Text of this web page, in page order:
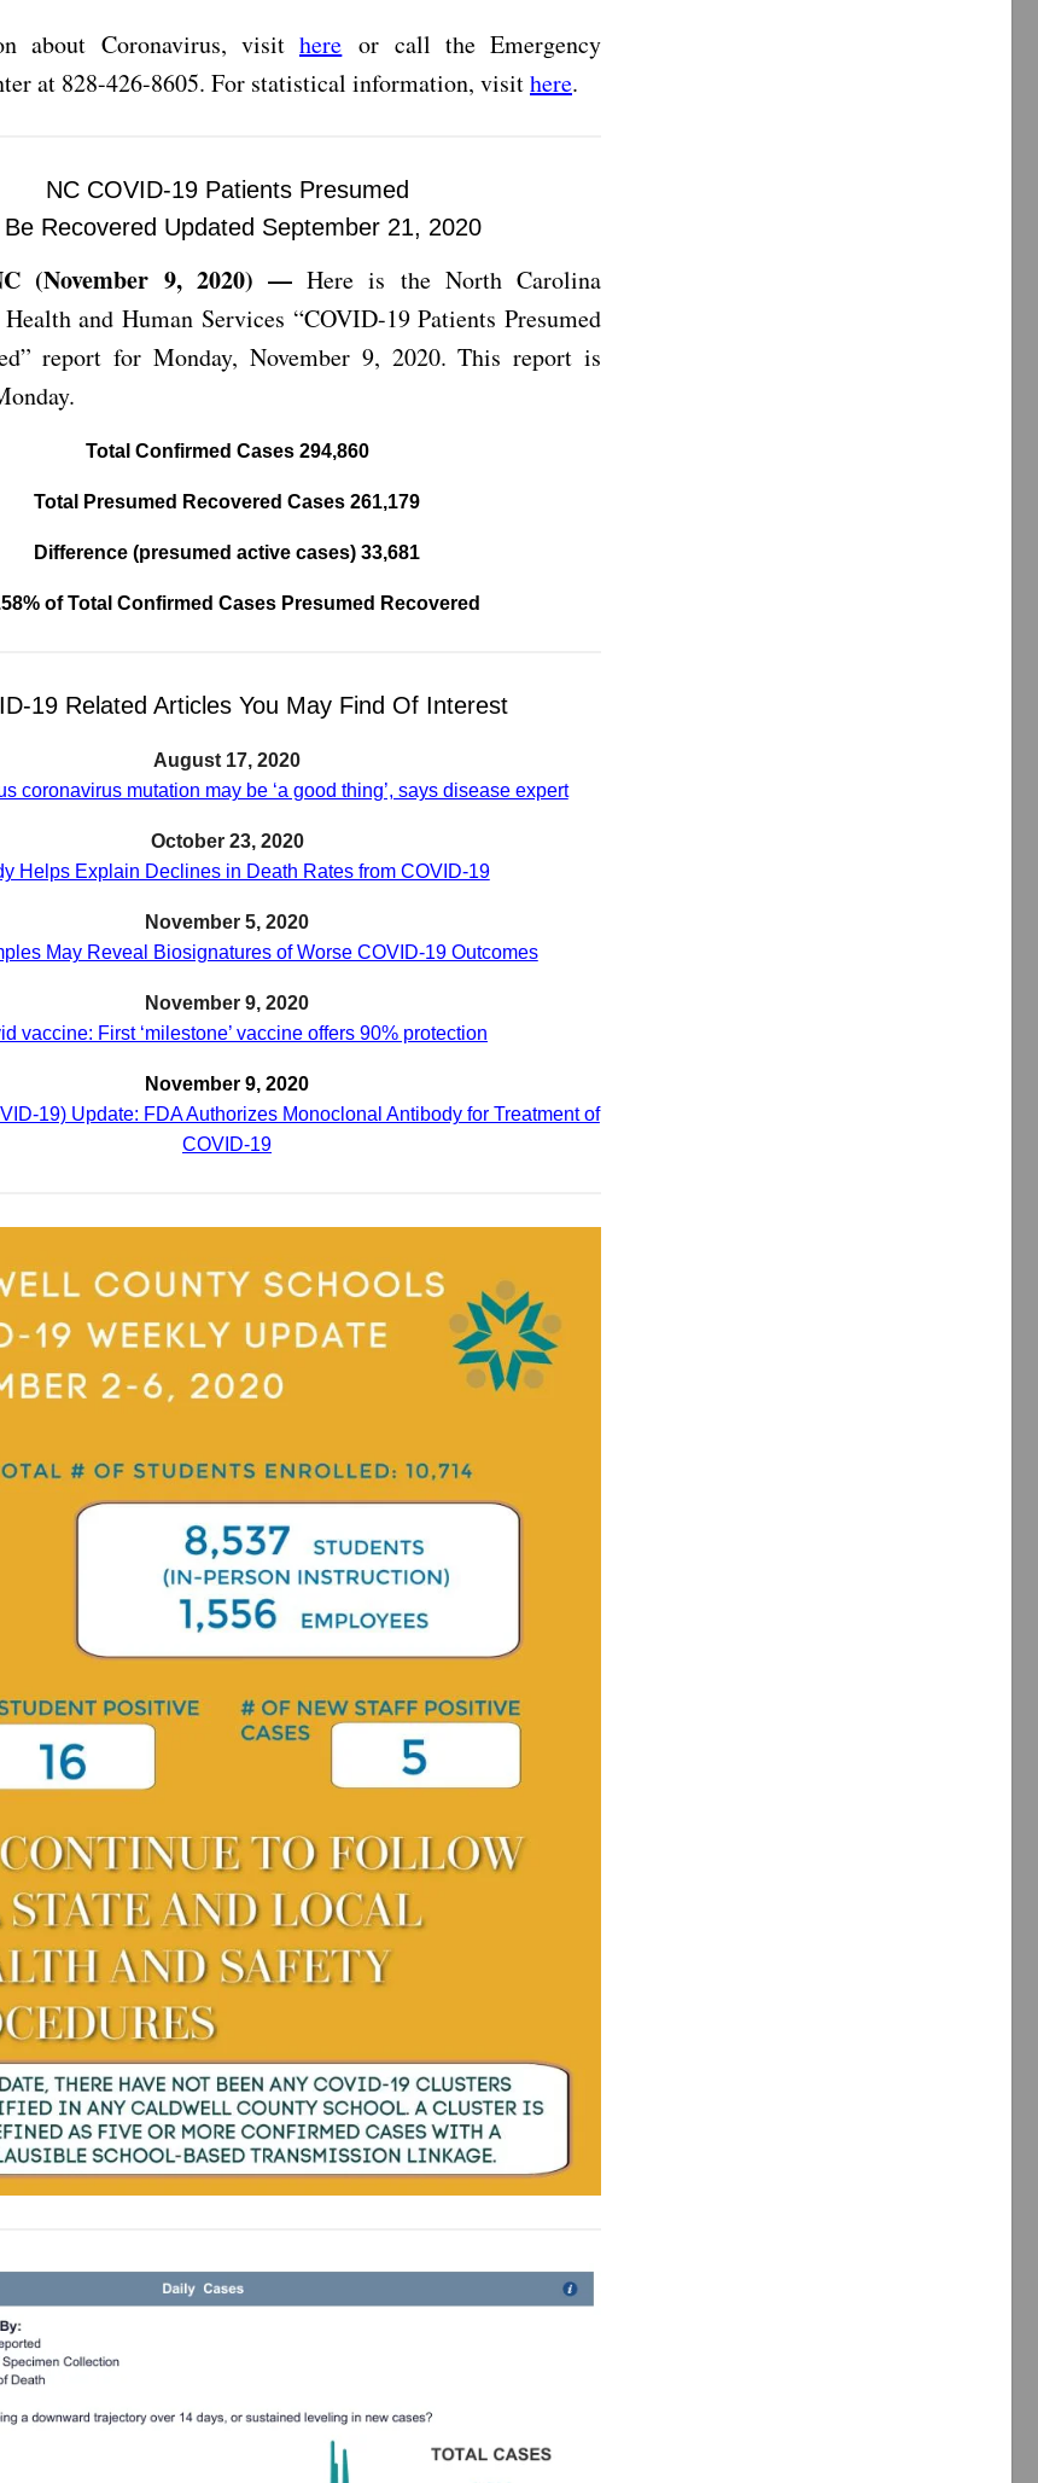
about Coronavirus, visithere or call the Emergency
at 828-426-8605. For statistical information, visithere.
NC COVID-19 Patients Presumed
Be Recovered Updated September 21, 2020
(November 9, 2020) — Here is the North Carolina
and Human Services “COVID-19 Patients Presumed
report for Monday, November 9, 2020. This report is
Total Confirmed Cases 294,860
Total Presumed Recovered Cases 261,179
Difference (presumed active cases) 33,681
of Total Confirmed Cases Presumed Recovered
19 Related Articles You May Find Of Interest
August 17, 2020
coronavirus mutation may be ‘a good thing’, says disease expert
October 23, 2020
Helps Explain Declines in Death Rates from COVID-19
November 5, 2020
May Reveal Biosignatures of Worse COVID-19 Outcomes
November 9, 2020
vaccine: First ‘milestone’ vaccine offers 90% protection
November 9, 2020
19) Update: FDA Authorizes Monoclonal Antibody for Treatment of
COVID-19